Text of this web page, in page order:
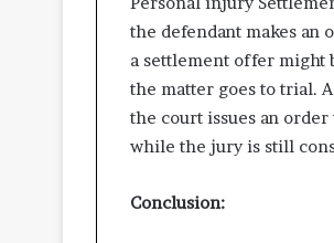
the defendant makes an
a settlement offer might
the matter goes to trial.
the court issues an
while the jury is still
Conclusion: